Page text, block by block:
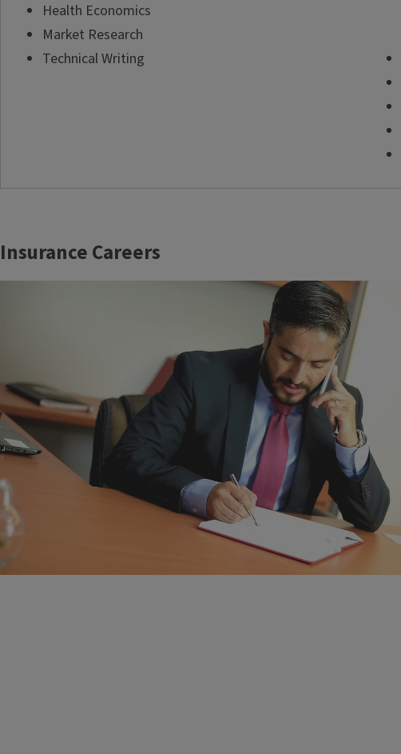
Health Economics
Market Research
Technical Writing
Insurance Careers